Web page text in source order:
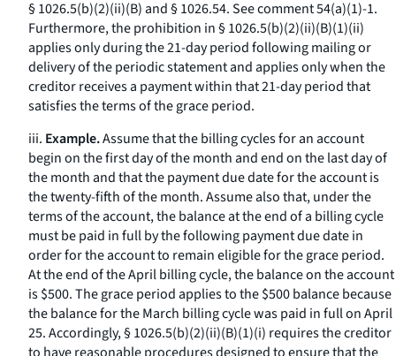
§ 1026.5(b)(2)(ii)(B) and § 1026.54.Seecomment 54(a)(1)-1.
Furthermore, the prohibition in § 1026.5(b)(2)(ii)(B)(1)(ii)
applies only during the 21-day period following mailing or
delivery of the periodic statement and applies only when the
creditor receives a payment within that 21-day period that
satisfies the terms of the grace period.
iii. Example.Assume that the billing cycles for an account
begin on the first day of the month and end on the last day of
the month and that the payment due date for the account is
the twenty-fifth of the month. Assume also that, under the
terms of the account, the balance at the end of a billing cycle
must be paid in full by the following payment due date in
order for the account to remain eligible for the grace period.
At the end of the April billing cycle, the balance on the account
is $500. The grace period applies to the $500 balance because
the balance for the March billing cycle was paid in full on April
25. Accordingly, § 1026.5(b)(2)(ii)(B)(1)(i) requires the creditor